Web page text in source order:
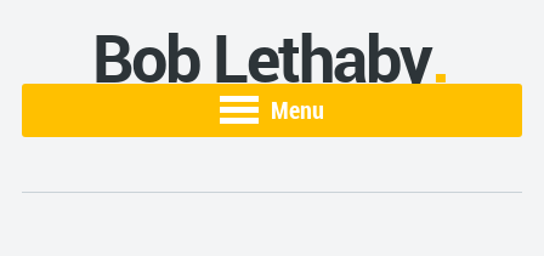
Bob Lethaby
Menu